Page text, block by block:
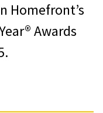
Homefront’s
Awards